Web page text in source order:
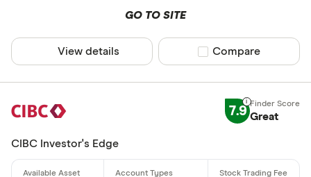
GO TO SITE
View details Compare product
Compare
7.9 Great
CIBC Investor's Edge